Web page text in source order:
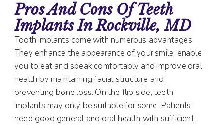
Pros And Cons Of Teeth
Implants In Rockville, MD
Tooth implants come with numerous advantages.
They enhance the appearance of your smile, enable
you to eat and speak comfortably and improve oral
health by maintaining facial structure and
preventing bone loss. On the flip side, teeth
implants may only be suitable for some. Patients
need good general and oral health with sufficient